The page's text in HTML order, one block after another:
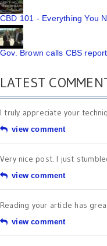
CBD 101 - Everything You
Gov. Brown calls CBS
LATEST
I truly appreciate your
view comment
Very nice post. I just
view comment
Reading your article has
view comment